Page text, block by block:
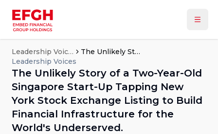
Leadership Voices
The Unlikely Story of a Two-Year-Old Singapore Start-Up Tapping New York Stock Exchange Listing to Build Financial Infrastructure for the World's Underserved.
Leadership Voices
The Unlikely Story of a Two-Year-Old
Singapore Start-Up Tapping New
York Stock Exchange Listing to Build
Financial Infrastructure for the
World's Underserved.